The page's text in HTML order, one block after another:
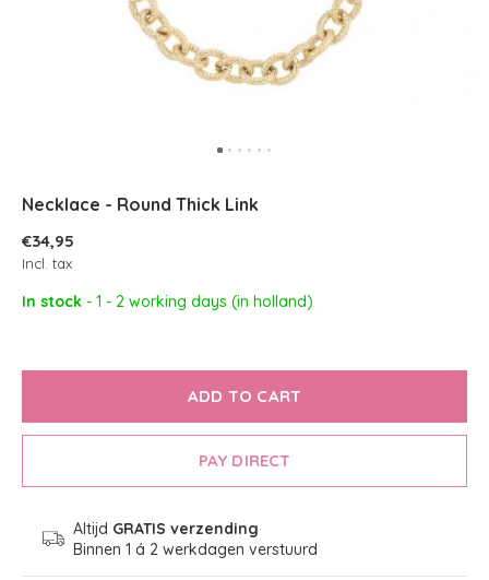
Necklace - Round Thick Link
€34,95
Incl. tax
In stock - 1 - 2 working days (in holland)
ADD TO CART
PAY DIRECT
Altijd GRATIS verzending
Binnen 1 á 2 werkdagen verstuurd